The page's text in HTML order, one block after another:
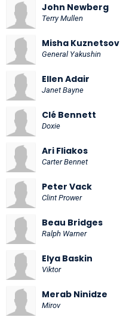
John Newberg
Terry Mullen
Misha Kuznetsov
General Yakushin
Ellen Adair
Janet Bayne
Clé Bennett
Doxie
Ari Fliakos
Carter Bennet
Peter Vack
Clint Prower
Beau Bridges
Ralph Warner
Elya Baskin
Viktor
Merab Ninidze
Mirov